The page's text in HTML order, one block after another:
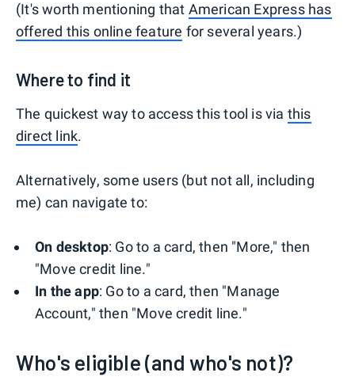
(It's worth mentioning that American Express has
offered this online feature for several years.)
Where to find it
The quickest way to access this tool is via this
direct link.
Alternatively, some users (but not all, including
me) can navigate to:
On desktop: Go to a card, then "More," then
"Move credit line."
In the app: Go to a card, then "Manage
Account," then "Move credit line."
Who's eligible (and who's not)?